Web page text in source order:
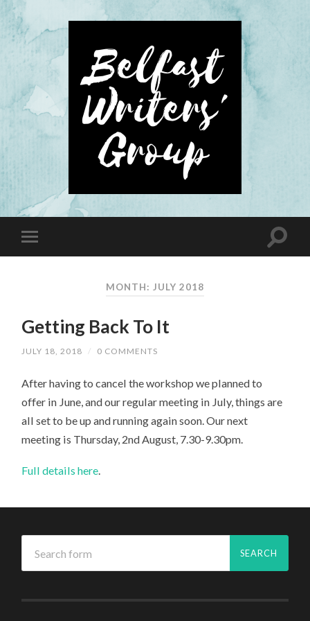
MONTH: JULY 2018
Getting Back To It
JULY 18, 2018 / 0 COMMENTS
After having to cancel the workshop we planned to
offer in June, and our regular meeting in July, things are
all set to be up and running again soon. Our next
meeting is Thursday, 2nd August, 7.30-9.30pm.
Full details here.